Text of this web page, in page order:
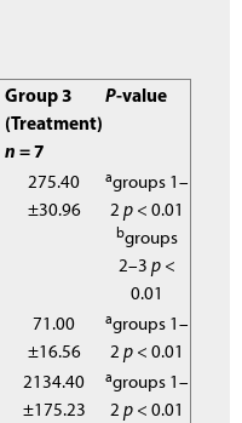
Group 3
(Treatment)
n = 7
P-value
275.40
±30.96
agroups 1–
2p < 0.01
bgroups
2–3p <
0.01
71.00
±16.56
agroups 1–
2p < 0.01
2134.40
±175.23
agroups 1–
2p < 0.01